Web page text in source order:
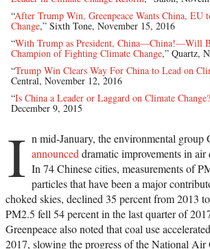
“After Trump Win, Greenpeace Wants China, EU
Change,” Sixth Tone, November 15, 2016
“With Trump as President, China—China!—Will
Champion of Fighting Climate Change,” Quartz,
“Trump Win Clears Way For China to Lead on
Central, November 12, 2016
“Is China a Leader or Laggard on Climate Change?
December 9, 2015
I n mid-January, the environmental group
announced dramatic improvements in
In 74 Chinese cities, measurements of
particles that have been a major
choked skies, declined 35 percent from 2013
PM2.5 fell 54 percent in the last quarter of
Greenpeace also noted that coal use
2017, slowing the progress of the National